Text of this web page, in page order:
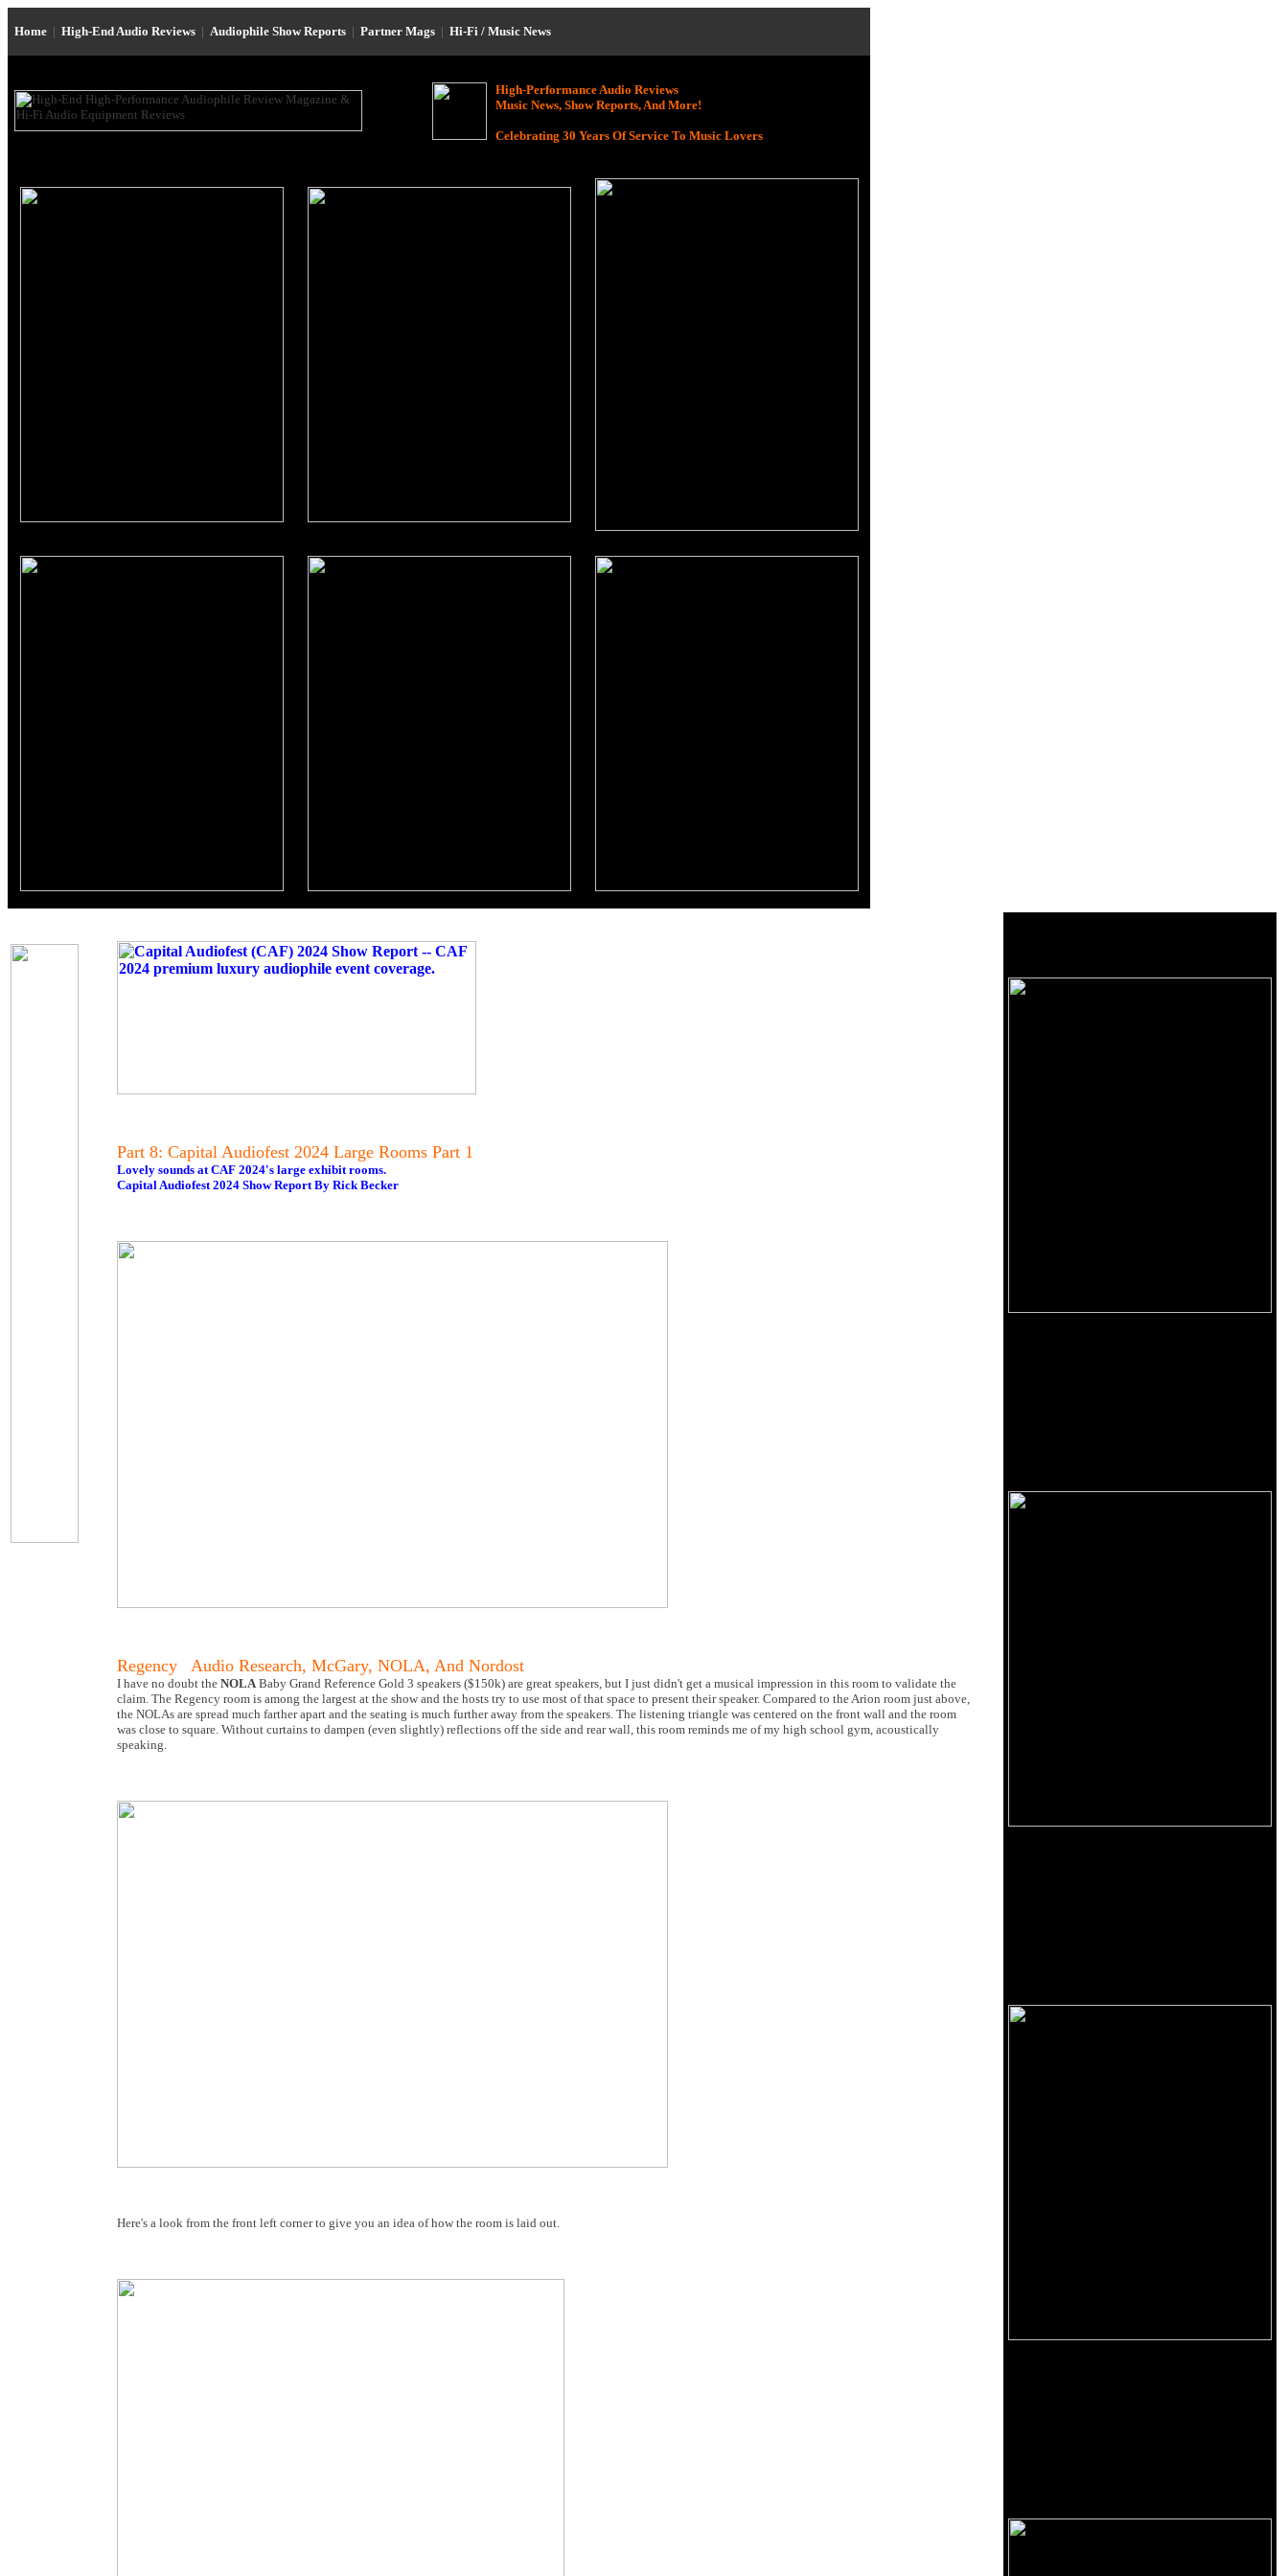
Home | High-End Audio Reviews | Audiophile Show Reports | Partner Mags | Hi-Fi / Music News
High-Performance Audio Reviews
Music News, Show Reports, And More!
Celebrating 30 Years Of Service To Music Lovers
Part 8: Capital Audiofest 2024 Large Rooms Part 1
Lovely sounds at CAF 2024's large exhibit rooms.
Capital Audiofest 2024 Show Report By Rick Becker
Regency Audio Research, McGary, NOLA, And Nordost
I have no doubt the NOLABaby Grand Reference Gold 3 speakers ($150k) are great speakers, but I just didn't get a musical impression in this room to validate the
claim. The Regency room is among the largest at the show and the hosts try to use most of that space to present their speaker. Compared to the Arion room just above,
the NOLAs are spread much farther apart and the seating is much further away from the speakers. The listening triangle was centered on the front wall and the room
was close to square. Without curtains to dampen (even slightly) reflections off the side and rear wall, this room reminds me of my high school gym, acoustically
speaking.
Here's a look from the front left corner to give you an idea of how the room is laid out.